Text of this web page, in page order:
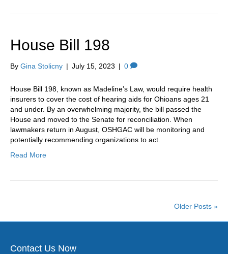
House Bill 198
By Gina Stolicny | July 15, 2023 | 0
House Bill 198, known as Madeline’s Law, would require health
insurers to cover the cost of hearing aids for Ohioans ages 21
and under. By an overwhelming majority, the bill passed the
House and moved to the Senate for reconciliation. When
lawmakers return in August, OSHGAC will be monitoring and
potentially recommending organizations to act.
Read More
Older Posts »
Contact Us Now